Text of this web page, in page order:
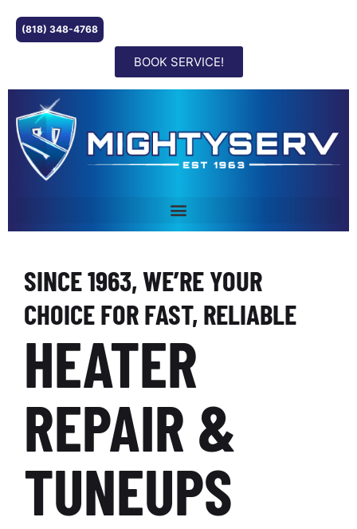
(818) 348-4768
BOOK SERVICE!
SINCE 1963, WE’RE YOUR
CHOICE FOR FAST, RELIABLE
HEATER
REPAIR &
TUNEUPS